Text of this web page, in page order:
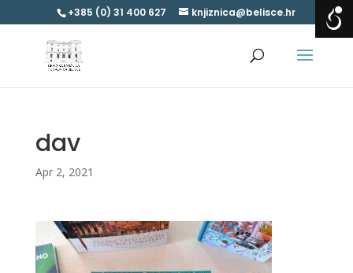
+385 (0) 31 400 627 knjiznica@belisce.hr
dav
Apr 2, 2021